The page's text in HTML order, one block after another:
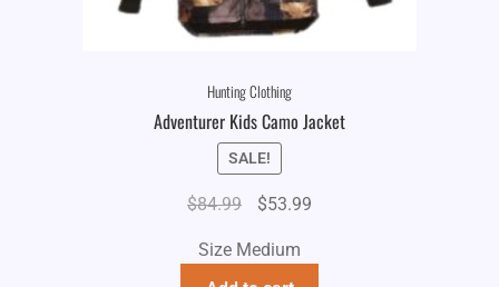
Hunting Clothing
Adventurer Kids Camo Jacket
SALE!
$84.99
Original
was:
$53.99Current
is:
Size Medium